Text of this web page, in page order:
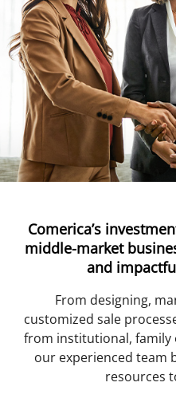
Comerica’s
middle-market
and
From designing,
customized sale
from institutional, family
our experienced team
resources